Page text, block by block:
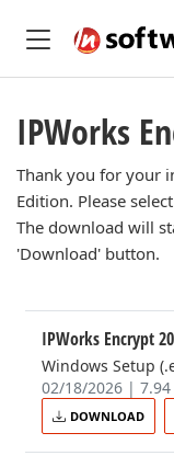
IPWorks
Thank you for your
Edition. Please
The download will
'Download' button.
IPWorks Encrypt
Windows Setup
02/18/2026 | 7.94
DOWNLOAD